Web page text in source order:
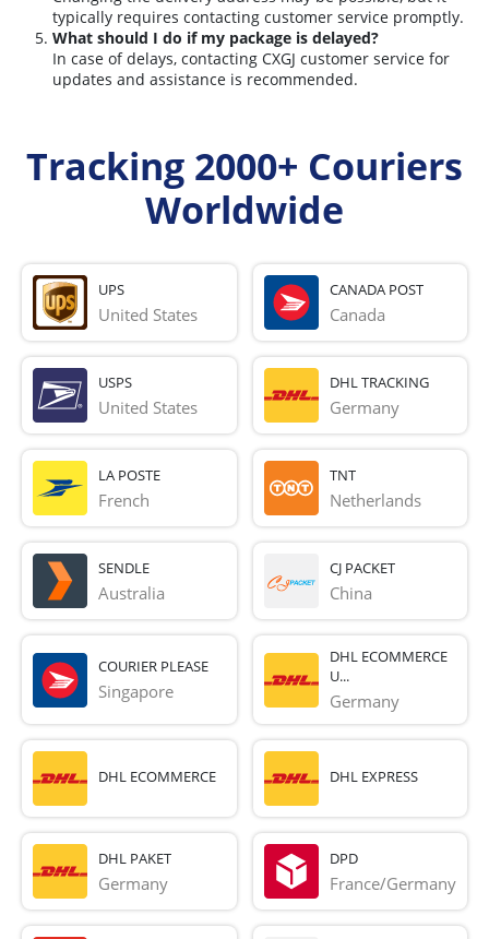
typically requires contacting customer service promptly.
What should I do if my package is delayed?
In case of delays, contacting CXGJ customer service for
updates and assistance is recommended.
Tracking 2000+ Couriers
Worldwide
UPS
United States
CANADA POST
Canada
USPS
United States
DHL TRACKING
Germany
LA POSTE
French
TNT
Netherlands
SENDLE
Australia
CJ PACKET
China
COURIER PLEASE
Singapore
DHL ECOMMERCE
U...
Germany
DHL ECOMMERCE DHL EXPRESS
DHL PAKET
Germany
DPD
France/Germany